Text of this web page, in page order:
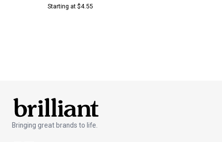
Starting at $4.55
Bringing great brands to life.